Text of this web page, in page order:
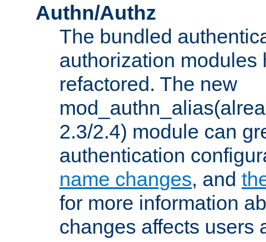
Authn/Authz
The bundled
authorization modules
refactored. The new
2.3/2.4) module can
authentication
name changes, and
for more information
changes affects users